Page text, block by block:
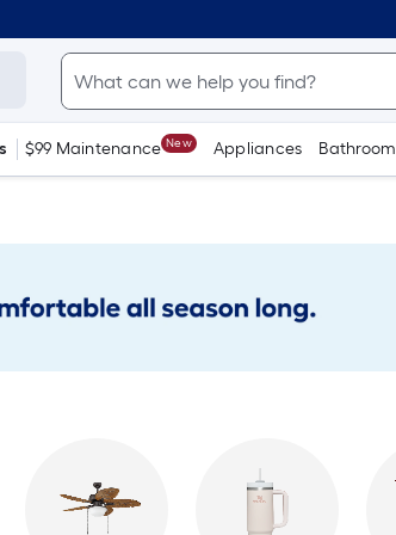
$99 Maintenance New Appliances Bathroom